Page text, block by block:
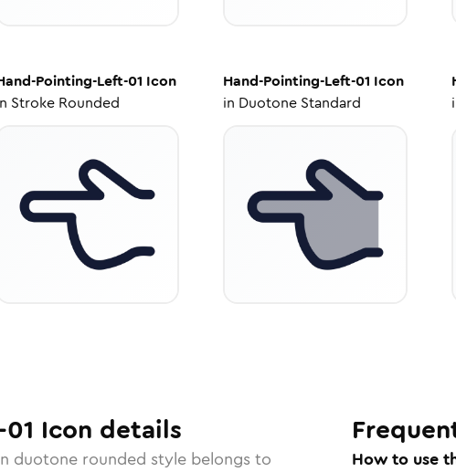
Pointing-Left-01 Icon
Stroke Rounded
Hand-Pointing-Left-01 Icon
in Duotone Standard
Icon details
duotone rounded style belongs to
How to use